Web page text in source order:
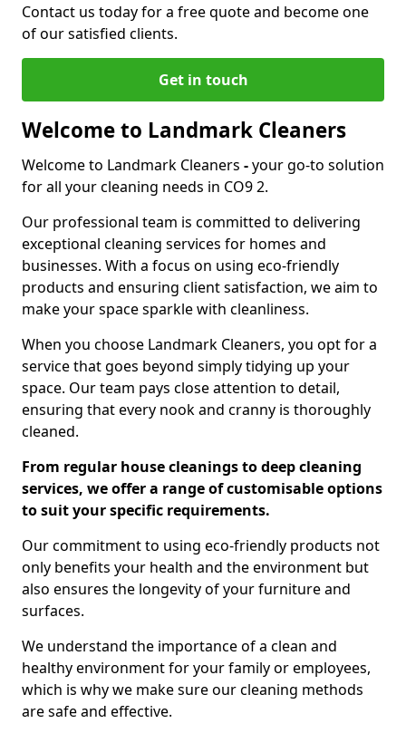
Contact us today for a free quote and become one
of our satisfied clients.
Get in touch
Welcome to Landmark Cleaners
Welcome to Landmark Cleaners -your go-to solution
for all your cleaning needs in CO9 2.
Our professional team is committed to delivering
exceptional cleaning services for homes and
businesses. With a focus on using eco-friendly
products and ensuring client satisfaction, we aim to
make your space sparkle with cleanliness.
When you choose Landmark Cleaners, you opt for a
service that goes beyond simply tidying up your
space. Our team pays close attention to detail,
ensuring that every nook and cranny is thoroughly
cleaned.
From regular house cleanings to deep cleaning
services, we offer a range of customisable options
to suit your specific requirements.
Our commitment to using eco-friendly products not
only benefits your health and the environment but
also ensures the longevity of your furniture and
surfaces.
We understand the importance of a clean and
healthy environment for your family or employees,
which is why we make sure our cleaning methods
are safe and effective.